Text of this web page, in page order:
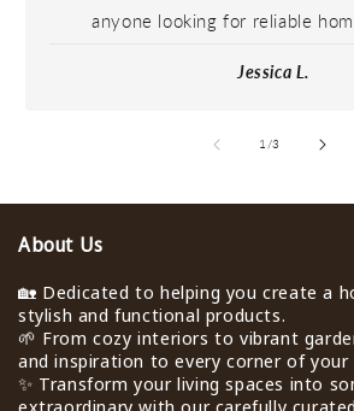
anyone looking for reliable
Jessica L.
1 /de
3
About Us
🏡 Dedicated to helping you create a
stylish and functional products.
🌱 From cozy interiors to vibrant
and inspiration to every corner of your
✨ Transform your living spaces into
extraordinary with our carefully